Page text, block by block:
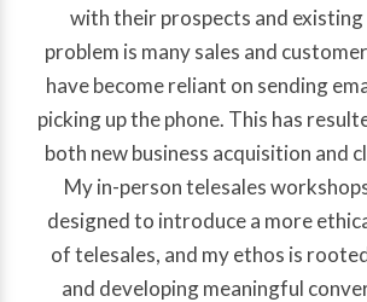
with their prospects and
problem is many sales and
have become reliant on sending
picking up the phone. This has
both new business acquisition and
My in-person telesales
designed to introduce a more
of telesales, and my ethos is
and developing meaningful